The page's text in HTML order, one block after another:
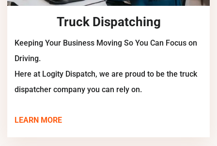
Truck Dispatching
Keeping Your Business Moving So You Can Focus on
Driving.
Here at Logity Dispatch, we are proud to be the truck
dispatcher company you can rely on.
LEARN MORE